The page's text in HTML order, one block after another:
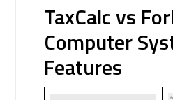
TaxCalc vs
Computer
Features